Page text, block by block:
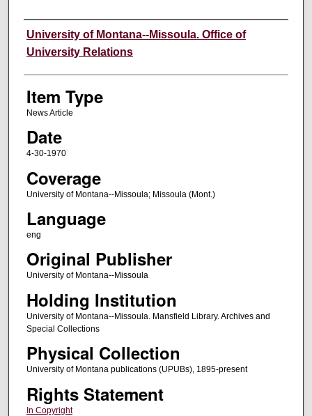
Author
University of Montana--Missoula. Office of
University Relations
Item Type
News Article
Date
4-30-1970
Coverage
University of Montana--Missoula; Missoula (Mont.)
Language
eng
Original Publisher
University of Montana--Missoula
Holding Institution
University of Montana--Missoula. Mansfield Library. Archives and
Special Collections
Physical Collection
University of Montana publications (UPUBs), 1895-present
Rights Statement
In Copyright